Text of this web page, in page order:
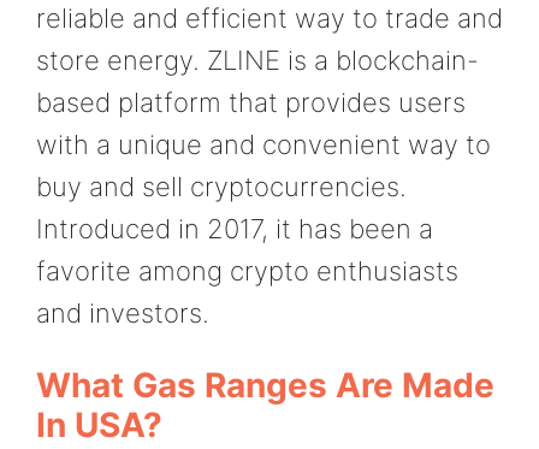
reliable and efficient way to trade and
store energy. ZLINE is a blockchain-
based platform that provides users
with a unique and convenient way to
buy and sell cryptocurrencies.
Introduced in 2017, it has been a
favorite among crypto enthusiasts
and investors.
What Gas Ranges Are Made
In USA?